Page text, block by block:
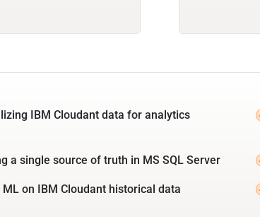
IBM Cloudant data for analytics
a single source of truth in MS SQL Server
ML on IBM Cloudant historical data